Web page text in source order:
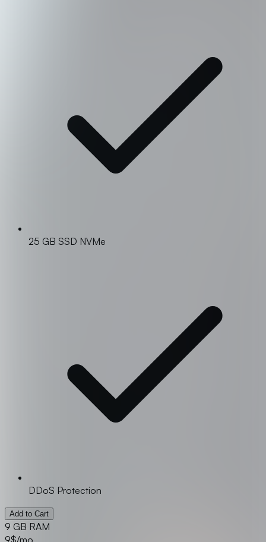
25 GB SSD NVMe
DDoS Protection
Add to Cart
9 GB RAM
9$/mo